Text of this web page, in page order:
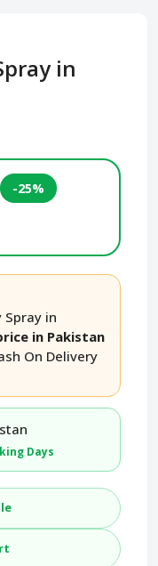
in
-25%
Spray in
in Pakistan
On Delivery
Days